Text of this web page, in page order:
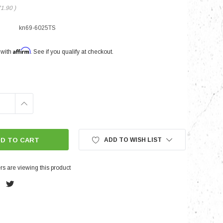
)
kn69-6025TS
Affirm. See if you qualify at checkout.
INCREASE
ADD TO WISH LIST
are viewing this product